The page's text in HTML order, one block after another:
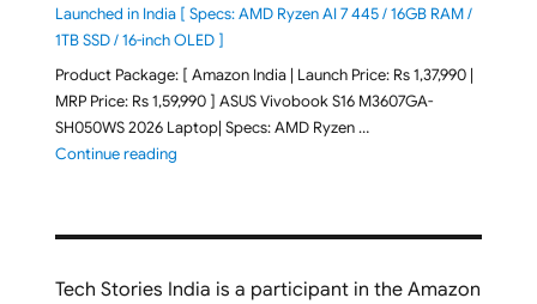
Launched in India [ Specs: AMD Ryzen AI 7 445 / 16GB RAM /
1TB SSD / 16-inch OLED ]
Product Package: [ Amazon India | Launch Price: Rs 1,37,990 |
MRP Price: Rs 1,59,990 ] ASUS Vivobook S16 M3607GA-
SH050WS 2026 Laptop| Specs: AMD Ryzen …
Continue reading"ASUS Vivobook S16 M3607GA-SH050WS 2026
Tech Stories India is a participant in the Amazon